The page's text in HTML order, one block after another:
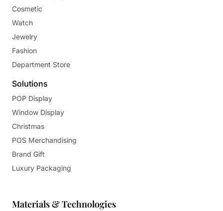
Cosmetic
Watch
Jewelry
Fashion
Department Store
Solutions
POP Display
Window Display
Christmas
POS Merchandising
Brand Gift
Luxury Packaging
Materials & Technologies